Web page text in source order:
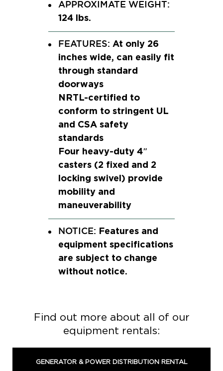
APPROXIMATE WEIGHT:
124 lbs.
FEATURES: At only 26
inches wide, can easily fit
through standard
doorways
NRTL-certified to
conform to stringent UL
and CSA safety
standards
Four heavy-duty 4″
casters (2 fixed and 2
locking swivel) provide
mobility and
maneuverability
NOTICE:
Features and
equipment specifications
are subject to change
without notice.
Find out more about all of our
equipment rentals:
GENERATOR & POWER DISTRIBUTION RENTAL